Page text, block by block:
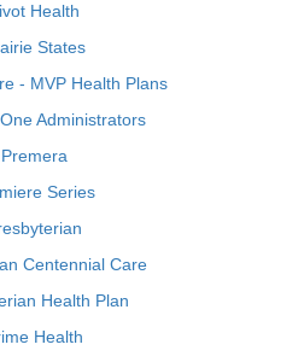
Health
States
- MVP Health Plans
Administrators
Premera
Series
Centennial Care
Health Plan
Health